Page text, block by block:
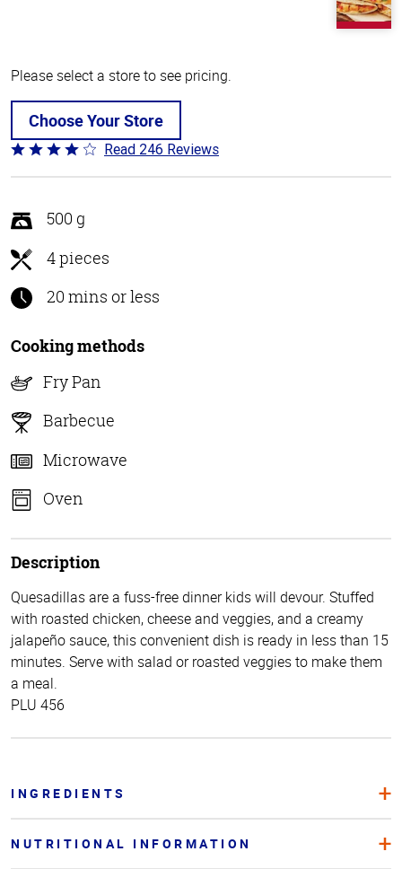
Please select a store to see pricing.
Choose Your Store
Rated
3.9
of
5
Read 246 Reviews
500 g
4 pieces
20 mins or less
Cooking methods
Fry Pan
Barbecue
Microwave
Oven
Description
Quesadillas are a fuss-free dinner kids will devour. Stuffed
with roasted chicken, cheese and veggies, and a creamy
jalapeño sauce, this convenient dish is ready in less than 15
minutes. Serve with salad or roasted veggies to make them
a meal.
PLU 456
INGREDIENTS
NUTRITIONAL INFORMATION